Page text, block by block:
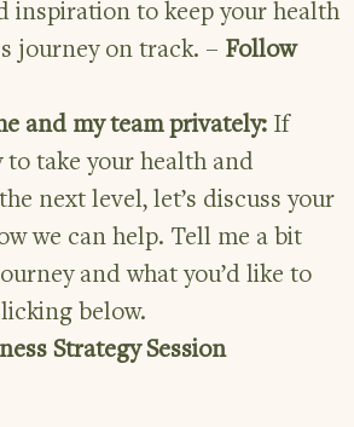
inspiration to keep your health
journey on track. – Follow
and my team privately: If
to take your health and
next level, let’s discuss your
we can help. Tell me a bit
and what you’d like to
below.
Strategy Session